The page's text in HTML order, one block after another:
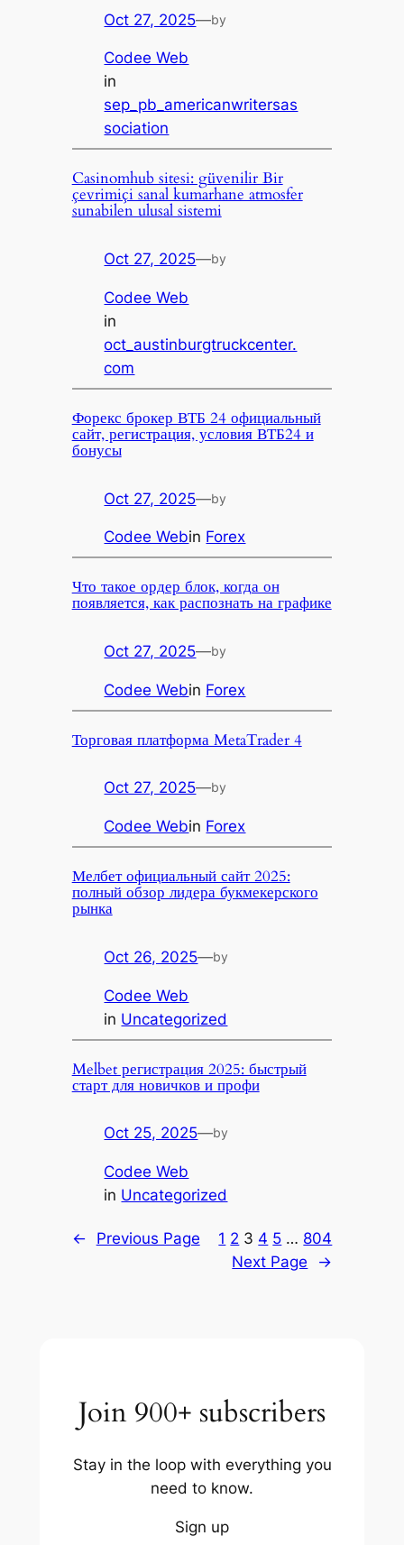
Oct 27, 2025—by
Codee Web
in
sep_pb_americanwritersas
sociation
Casinomhub sitesi: güvenilir Bir
çevrimiçi sanal kumarhane atmosfer
sunabilen ulusal sistemi
Oct 27, 2025—by
Codee Web
in
oct_austinburgtruckcenter.
com
Форекс брокер ВТБ 24 официальный
сайт, регистрация, условия ВТБ24 и
бонусы
Oct 27, 2025—by
Codee Webin Forex
Что такое ордер блок, когда он
появляется, как распознать на графике
Oct 27, 2025—by
Codee Webin Forex
Торговая платформа MetaTrader 4
Oct 27, 2025—by
Codee Webin Forex
Мелбет официальный сайт 2025:
полный обзор лидера букмекерского
рынка
Oct 26, 2025—by
Codee Web
in Uncategorized
Melbet регистрация 2025: быстрый
старт для новичков и профи
Oct 25, 2025—by
Codee Web
in Uncategorized
← Previous Page 1 2 3 4 5 … 804
Next Page
→
Join 900+ subscribers
Stay in the loop with everything you
need to know.
Sign up